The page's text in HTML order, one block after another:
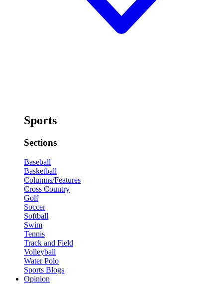
Sports
Sections
Baseball
Basketball
Columns/Features
Cross Country
Golf
Soccer
Softball
Swim
Tennis
Track and Field
Volleyball
Water Polo
Sports Blogs
Opinion